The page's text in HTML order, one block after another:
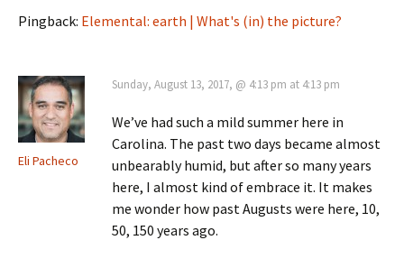
Pingback: Elemental: earth | What's (in) the picture?
Eli Pacheco
Sunday, August 13, 2017, @ 4:13 pm at 4:13 pm
We’ve had such a mild summer here in
Carolina. The past two days became almost
unbearably humid, but after so many years
here, I almost kind of embrace it. It makes
me wonder how past Augusts were here, 10,
50, 150 years ago.